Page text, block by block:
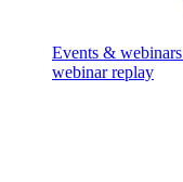
Events & webinars
webinar replay